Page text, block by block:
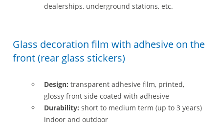
dealerships, underground stations, etc.
Glass decoration film with adhesive on the
front (rear glass stickers)
Design: transparent adhesive film, printed,
glossy front side coated with adhesive
Durability: short to medium term (up to 3 years)
indoor and outdoor